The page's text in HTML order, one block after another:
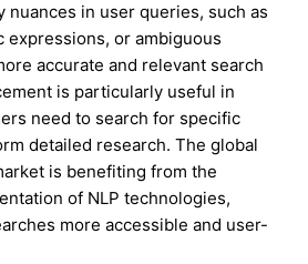
nuances in user queries, such as
expressions, or ambiguous
accurate and relevant search
is particularly useful in
need to search for specific
detailed research. The global
is benefiting from the
of NLP technologies,
more accessible and user-